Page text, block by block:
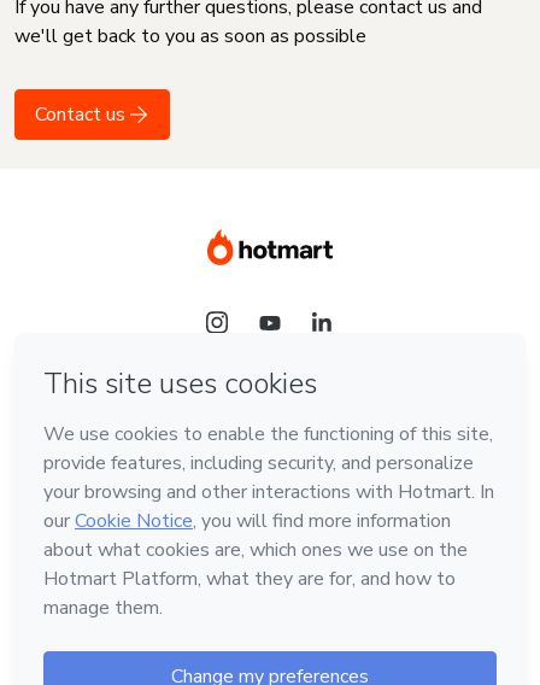
If you have any further questions, please contact us and
we'll get back to you as soon as possible
Contact us
Language
Hotmart — 2011-2026 © All rights reserved